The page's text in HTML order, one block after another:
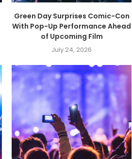
Green Day Surprises Comic-Con
With Pop-Up Performance Ahead
of Upcoming Film
July 24, 2026